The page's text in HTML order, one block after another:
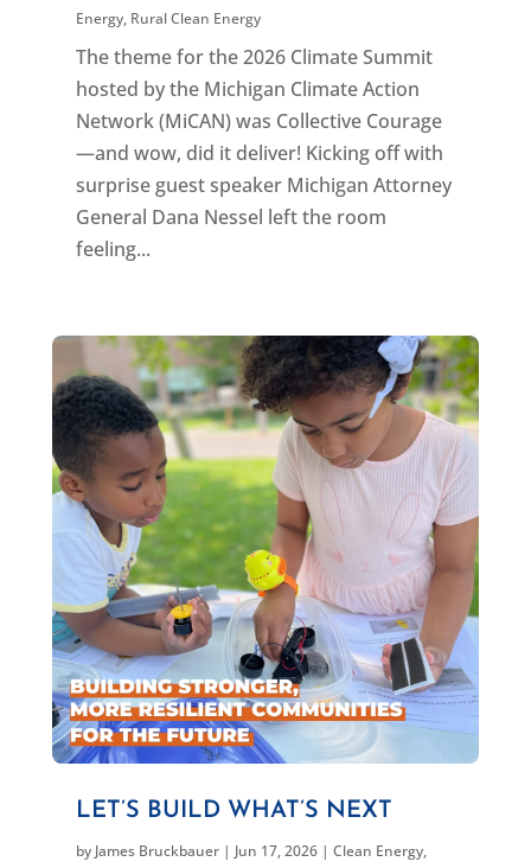
Energy, Rural Clean Energy
The theme for the 2026 Climate Summit
hosted by the Michigan Climate Action
Network (MiCAN) was Collective Courage
—and wow, did it deliver! Kicking off with
surprise guest speaker Michigan Attorney
General Dana Nessel left the room
feeling...
LET’S BUILD WHAT’S NEXT
by James Bruckbauer| Jun 17, 2026| Clean Energy,